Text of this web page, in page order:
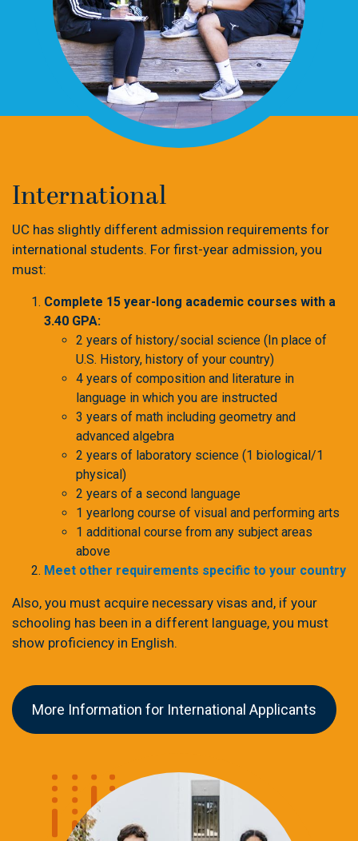
International
UC has slightly different admission requirements for
international students. For first-year admission, you
must:
Complete 15 year-long academic courses with a
3.40 GPA:
2 years of history/social science (In place of
U.S. History, history of your country)
4 years of composition and literature in
language in which you are instructed
3 years of math including geometry and
advanced algebra
2 years of laboratory science (1 biological/1
physical)
2 years of a second language
1 yearlong course of visual and performing arts
1 additional course from any subject areas
above
Meet other requirements specific to your country
Also, you must acquire necessary visas and, if your
schooling has been in a different language, you must
show proficiency in English.
More Information for International Applicants